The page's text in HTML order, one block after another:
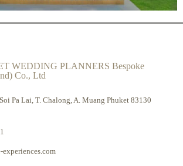
WEDDING PLANNERS Bespoke
Co., Ltd
Pa Lai, T. Chalong, A. Muang Phuket 83130